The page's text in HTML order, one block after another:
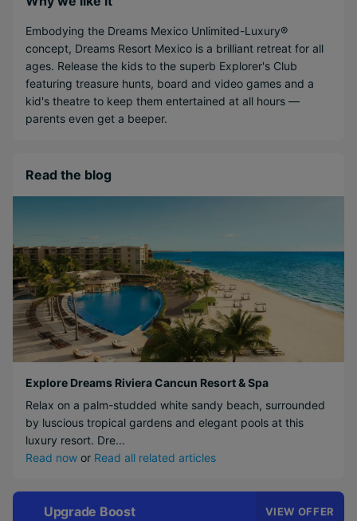
Embodying the Dreams Mexico Unlimited-Luxury®
concept, Dreams Resort Mexico is a brilliant retreat for all
ages. Release the kids to the superb Explorer's Club
featuring treasure hunts, board and video games and a
kid's theatre to keep them entertained at all hours —
parents even get a beeper.
Read the blog
Explore Dreams Riviera Cancun Resort & Spa
Relax on a palm-studded white sandy beach, surrounded
by luscious tropical gardens and elegant pools at this
luxury resort. Dre...
Read now or Read all related articles
Upgrade Boost VIEW OFFER